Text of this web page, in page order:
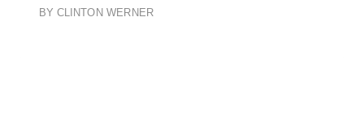
BY CLINTON WERNER